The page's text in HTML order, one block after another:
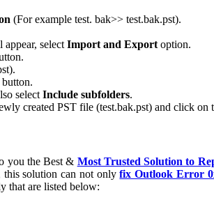
(For example test. bak>> test.bak.pst).
selectImport and Exportoption.
button.
selectInclude subfolders.
created PST file (test.bak.pst) and click on
you the Best & Most Trusted Solution to
this solution can not onlyfix Outlook Error
that are listed below: